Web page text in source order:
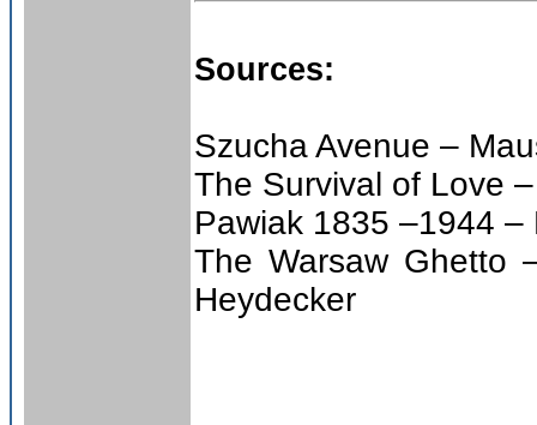
Sources:
Szucha Avenue –
The Survival of Love
Pawiak 1835 –1944
The Warsaw Ghetto
Heydecker